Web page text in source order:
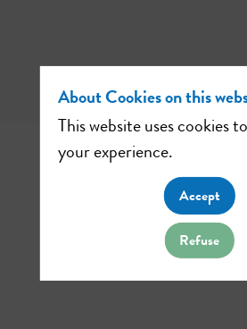
About Cookies on this
This website uses cookies
your experience.
Accept
Refuse